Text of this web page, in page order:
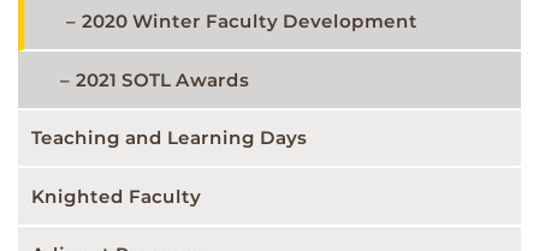
2020 Winter Faculty Development
2021 SOTL Awards
Teaching and Learning Days
Knighted Faculty